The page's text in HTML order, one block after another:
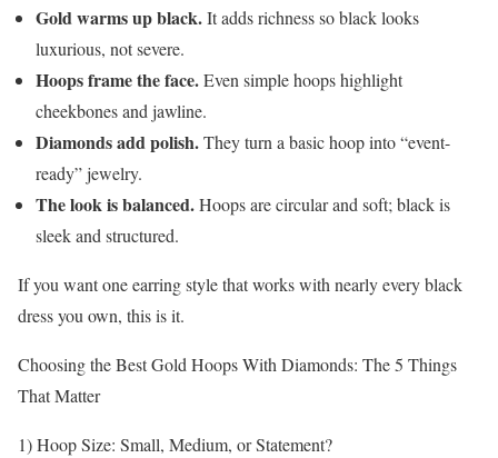
Gold warms up black.It adds richness so black looks
luxurious, not severe.
Hoops frame the face.Even simple hoops highlight
cheekbones and jawline.
Diamonds add polish.They turn a basic hoop into “event-
ready” jewelry.
The look is balanced.Hoops are circular and soft; black is
sleek and structured.
If you want one earring style that works with nearly every black
dress you own, this is it.
Choosing the Best Gold Hoops With Diamonds: The 5 Things
That Matter
1) Hoop Size: Small, Medium, or Statement?